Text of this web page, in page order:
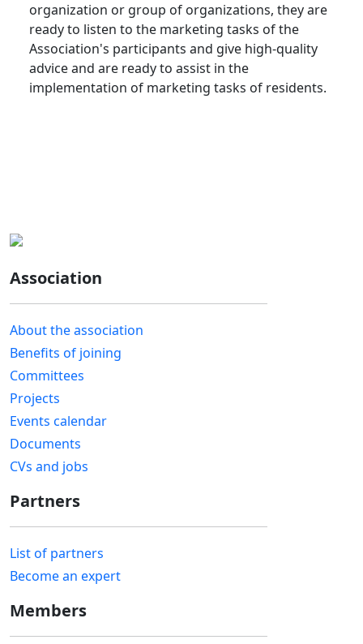
organization or group of organizations, they are
ready to listen to the marketing tasks of the
Association's participants and give high-quality
advice and are ready to assist in the
implementation of marketing tasks of residents.
Association
About the association
Benefits of joining
Committees
Projects
Events calendar
Documents
CVs and jobs
Partners
List of partners
Become an expert
Members